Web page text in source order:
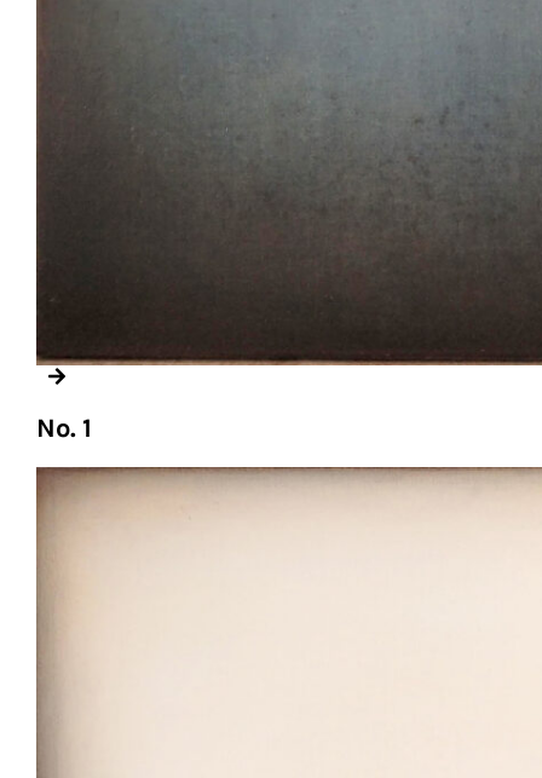
No. 1